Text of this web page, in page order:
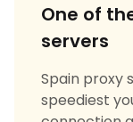
One of
servers
Spain proxy
speediest